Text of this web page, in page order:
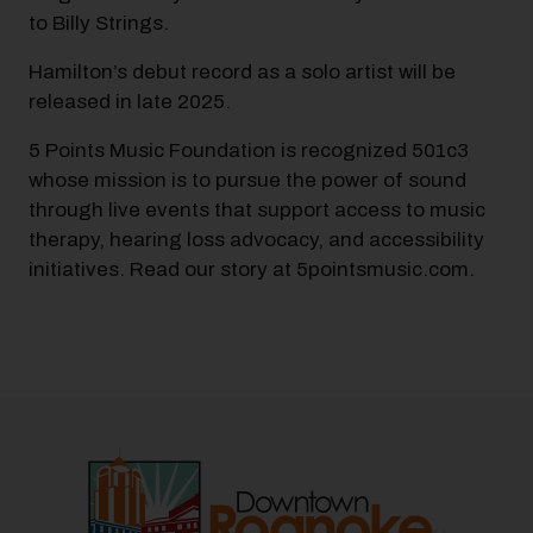
to Billy Strings.
Hamilton’s debut record as a solo artist will be
released in late 2025.
5 Points Music Foundation is recognized 501c3
whose mission is to pursue the power of sound
through live events that support access to music
therapy, hearing loss advocacy, and accessibility
initiatives. Read our story at 5pointsmusic.com.